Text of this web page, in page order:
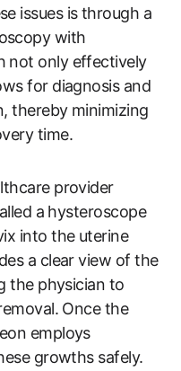
issues is through a
with
not only effectively
for diagnosis and
thereby minimizing
time.
provider
a hysteroscope
into the uterine
a clear view of the
the physician to
Once the
employs
growths safely.